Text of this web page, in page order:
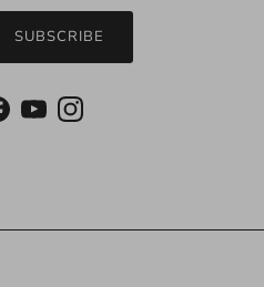
SUBSCRIBE
Facebook
YouTubeInstagram